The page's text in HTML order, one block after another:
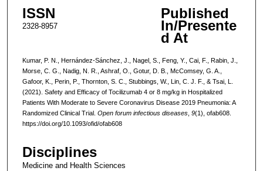
ISSN
2328-8957
Published
In/Presente
d At
Kumar, P. N., Hernández-Sánchez, J., Nagel, S., Feng, Y., Cai, F., Rabin, J.,
Morse, C. G., Nadig, N. R., Ashraf, O., Gotur, D. B., McComsey, G. A.,
Gafoor, K., Perin, P., Thornton, S. C., Stubbings, W., Lin, C. J. F., & Tsai, L.
(2021). Safety and Efficacy of Tocilizumab 4 or 8 mg/kg in Hospitalized
Patients With Moderate to Severe Coronavirus Disease 2019 Pneumonia: A
Randomized Clinical Trial. Open forum infectious diseases, 9(1), ofab608.
https://doi.org/10.1093/ofid/ofab608
Disciplines
Medicine and Health Sciences